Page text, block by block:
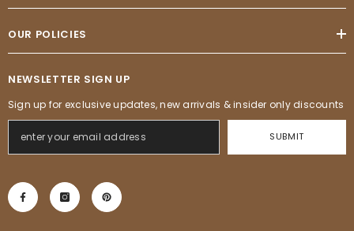
OUR POLICIES
NEWSLETTER SIGN UP
Sign up for exclusive updates, new arrivals & insider only discounts
SUBMIT